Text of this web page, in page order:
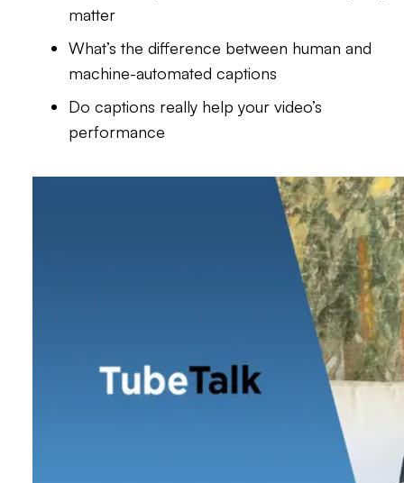
matter
What’s the difference between human and
machine-automated captions
Do captions really help your video’s
performance